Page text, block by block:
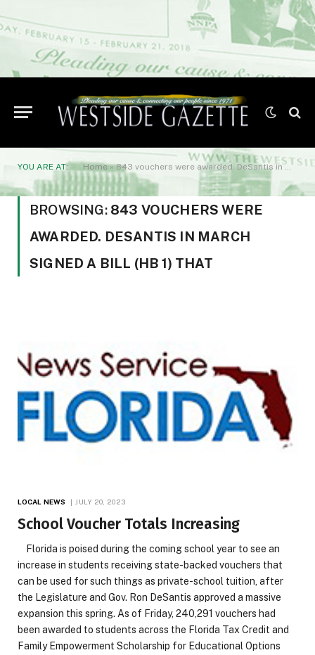
YOU ARE AT: Home»843 vouchers were awarded. DeSantis in March signed a bill (HB 1) that
BROWSING: 843 VOUCHERS WERE
AWARDED. DESANTIS IN MARCH
SIGNED A BILL (HB 1) THAT
LOCAL NEWS JULY 20, 2023
School Voucher Totals Increasing
Florida is poised during the coming school year to see an
increase in students receiving state-backed vouchers that
can be used for such things as private-school tuition, after
the Legislature and Gov. Ron DeSantis approved a massive
expansion this spring. As of Friday, 240,291 vouchers had
been awarded to students across the Florida Tax Credit and
Family Empowerment Scholarship for Educational Options